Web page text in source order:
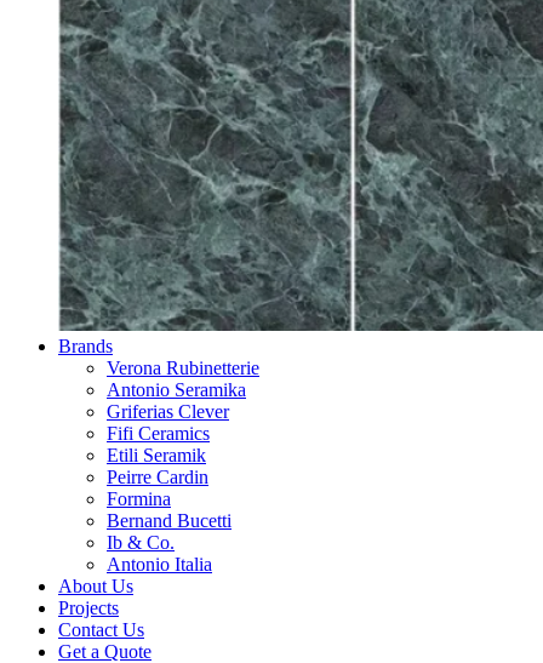
Brands
Verona Rubinetterie
Antonio Seramika
Griferias Clever
Fifi Ceramics
Etili Seramik
Peirre Cardin
Formina
Bernand Bucetti
Ib & Co.
Antonio Italia
About Us
Projects
Contact Us
Get a Quote